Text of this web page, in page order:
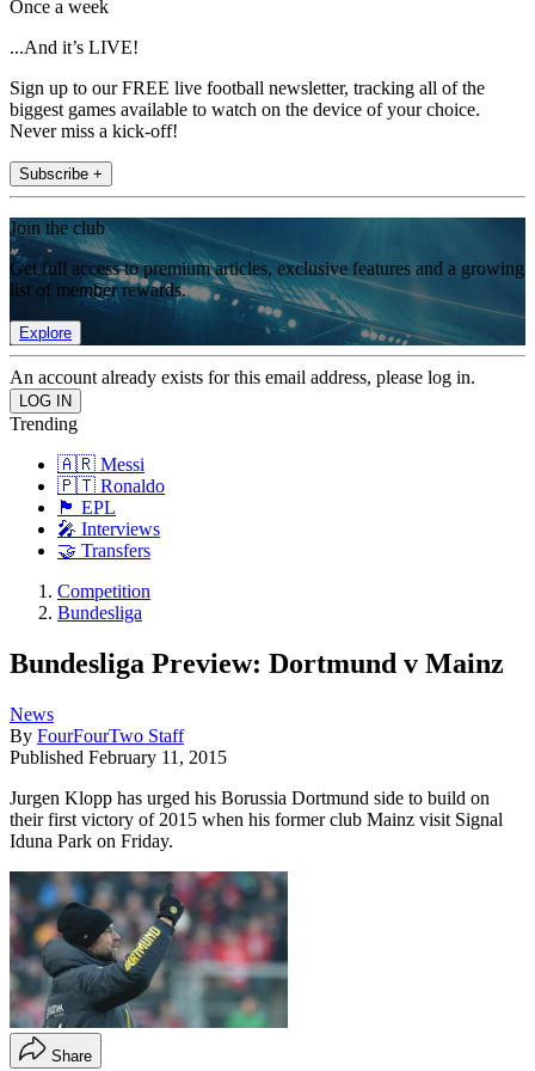
Once a week
...And it’s LIVE!
Sign up to our FREE live football newsletter, tracking all of the
biggest games available to watch on the device of your choice.
Never miss a kick-off!
Subscribe +
Join the club
Get full access to premium articles, exclusive features and a growing
list of member rewards.
Explore
An account already exists for this email address, please log in.
Trending
🇦🇷 Messi
🇵🇹 Ronaldo
🏴󠁧󠁢󠁥󠁮󠁧󠁿 EPL
🎤 Interviews
🤝 Transfers
Competition
Bundesliga
Bundesliga Preview: Dortmund v Mainz
News
By FourFourTwo Staff
Published February 11, 2015
Jurgen Klopp has urged his Borussia Dortmund side to build on
their first victory of 2015 when his former club Mainz visit Signal
Iduna Park on Friday.
Share